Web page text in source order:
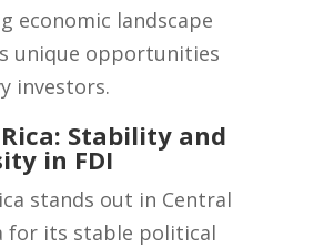
economic landscape
unique opportunities
investors.
Stability and
in FDI
stands out in Central
for its stable political